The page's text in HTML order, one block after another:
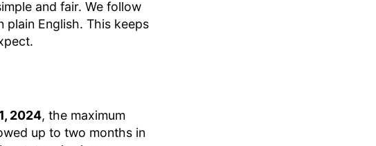
and fair. We follow
plain English. This keeps
2024, the maximum
up to two months in